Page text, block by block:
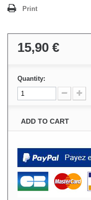
Print
15,90 €
Quantity:
ADD TO CART